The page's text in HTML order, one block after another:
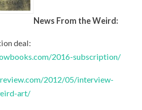
News From the Weird:
deal:
2016-subscription/
2012/05/interview-
art/